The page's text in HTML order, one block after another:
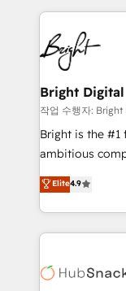
HubSpot COS
COS Design
Partner
automation,
lasting impact. We specialize in: • Turnkey and end-
to-end
Sales, Service,
and chat
workflows •
RevOps and
design and
and CRM
Client/member
WooCommerce,
the difference
Bright Digital
작업 수행자: Bright
Bright is the
ambitious
From HubSpot
developing a
digital
results)! In short, our services include: - HubSpot
HubSpot
Elite4.9